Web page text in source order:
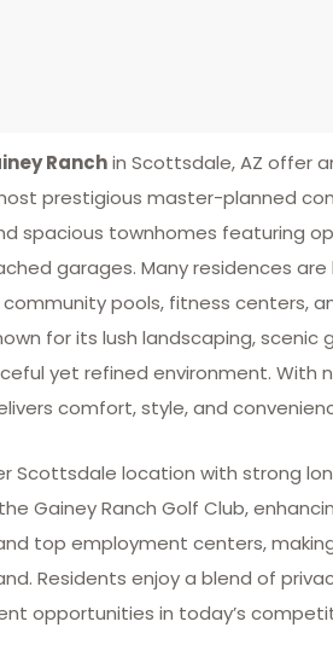
Ranchin Scottsdale, AZ offer
prestigious master-planned
spacious townhomes featuring
garages. Many residences
pools, fitness centers,
for its lush landscaping, scenic
yet refined environment. With
comfort, style, and
Scottsdale location with strong
Gainey Ranch Golf Club,
top employment centers,
Residents enjoy a blend of
opportunities in today’s